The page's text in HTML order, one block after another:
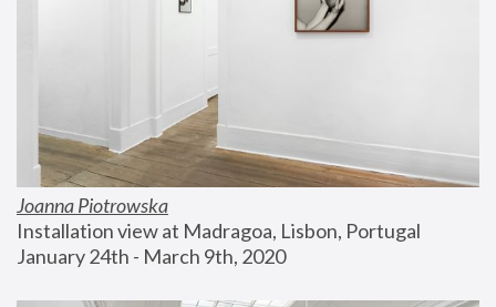
Joanna Piotrowska
Installation view at Madragoa, Lisbon, Portugal
January 24th - March 9th, 2020